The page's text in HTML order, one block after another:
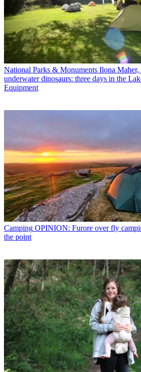
National Parks & Monuments Ilona Maher,
underwater dinosaurs: three days in the
Equipment
Camping OPINION: Furore over fly
the point